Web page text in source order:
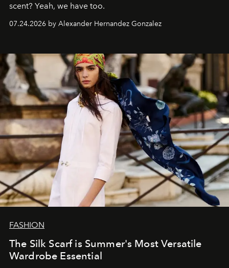
scent? Yeah, we have too.
07.24.2026 by Alexander Hernandez Gonzalez
FASHION
The Silk Scarf is Summer's Most Versatile
Wardrobe Essential